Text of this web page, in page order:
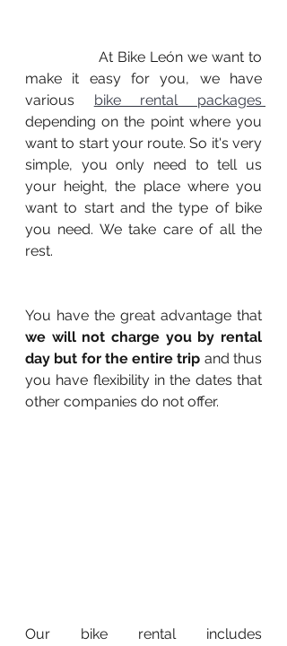
make it easy for you, we have
various
depending on the point where you
want to start your route. So it's very
simple, you only need to tell us
your height, the place where you
want to start and the type of bike
you need. We take care of all the
rest.
we will not charge you by rental
day but for the entire trip and thus
you have flexibility in the dates that
other companies do not offer.
Our bike rental includes